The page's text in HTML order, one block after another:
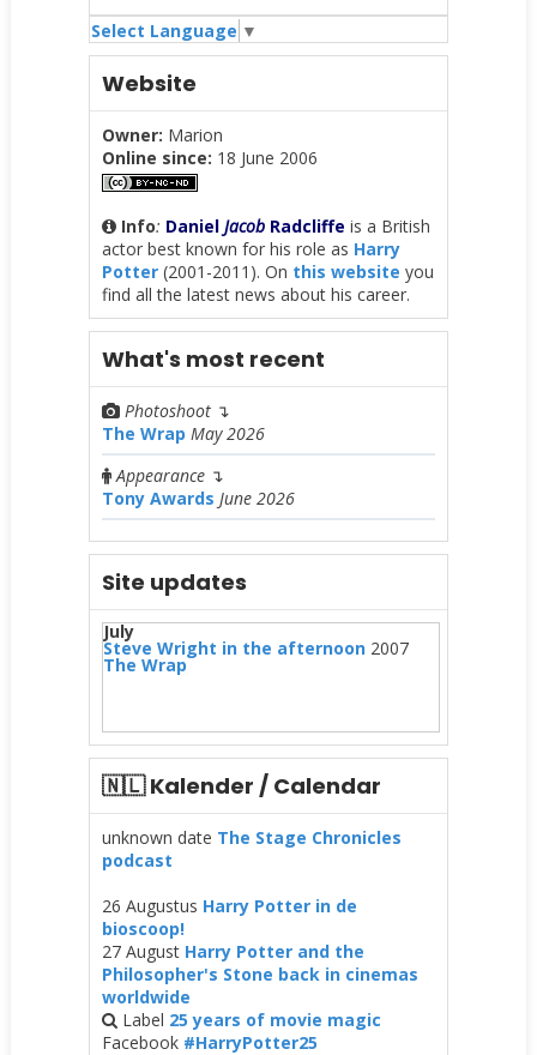
Select Language ▼
Website
Owner: Marion
Online since: 18 June 2006
Info: Daniel JacobRadcliffe is a British
actor best known for his role as Harry
Potter(2001-2011). On this website you
find all the latest news about his career.
What's most recent
Photoshoot ↴
The Wrap May 2026
Appearance↴
Tony Awards June 2026
Site updates
July
Steve Wright in the afternoon2007
The Wrap
🇳🇱 Kalender / Calendar
unknown date The Stage Chronicles
podcast
26 Augustus Harry Potter in de
bioscoop!
27 August Harry Potter and the
Philosopher's Stone back in cinemas
worldwide
Label 25 years of movie magic
Facebook #HarryPotter25